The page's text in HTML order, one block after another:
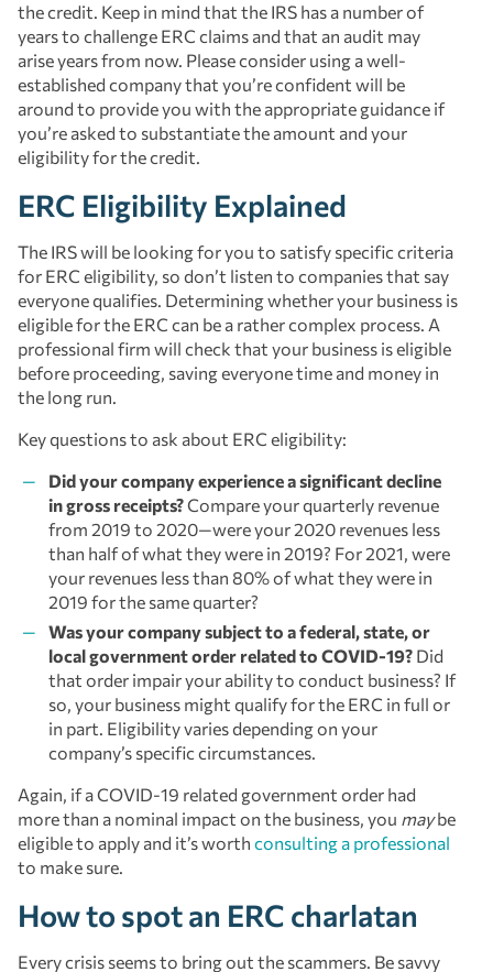
the credit. Keep in mind that the IRS has a number of
years to challenge ERC claims and that an audit may
arise years from now. Please consider using a well-
established company that you’re confident will be
around to provide you with the appropriate guidance if
you’re asked to substantiate the amount and your
eligibility for the credit.
ERC Eligibility Explained
The IRS will be looking for you to satisfy specific criteria
for ERC eligibility, so don’t listen to companies that say
everyone qualifies. Determining whether your business is
eligible for the ERC can be a rather complex process. A
professional firm will check that your business is eligible
before proceeding, saving everyone time and money in
the long run.
Key questions to ask about ERC eligibility:
Did your company experience a significant decline
in gross receipts?Compare your quarterly revenue
from 2019 to 2020—were your 2020 revenues less
than half of what they were in 2019? For 2021, were
your revenues less than 80% of what they were in
2019 for the same quarter?
Was your company subject to a federal, state, or
local government order related to COVID-19? Did
that order impair your ability to conduct business? If
so, your business might qualify for the ERC in full or
in part. Eligibility varies depending on your
company’s specific circumstances.
Again, if a COVID-19 related government order had
more than a nominal impact on the business, you maybe
eligible to apply and it’s worth consulting a professional
to make sure.
How to spot an ERC charlatan
Every crisis seems to bring out the scammers. Be savvy